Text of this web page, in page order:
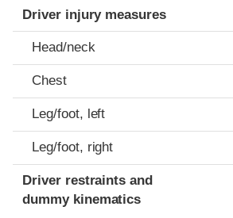
Driver injury measures
Head/neck
Chest
Leg/foot, left
Leg/foot, right
Driver restraints and
dummy kinematics